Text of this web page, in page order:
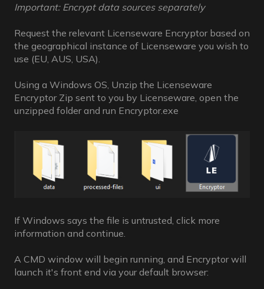
Important: Encrypt data sources separately
Request the relevant Licenseware Encryptor based on
the geographical instance of Licenseware you wish to
use (EU, AUS, USA).
Using a Windows OS, Unzip the Licenseware
Encryptor Zip sent to you by Licenseware, open the
unzipped folder and run Encryptor.exe
If Windows says the file is untrusted, click more
information and continue.
A CMD window will begin running, and Encryptor will
launch it's front end via your default browser: